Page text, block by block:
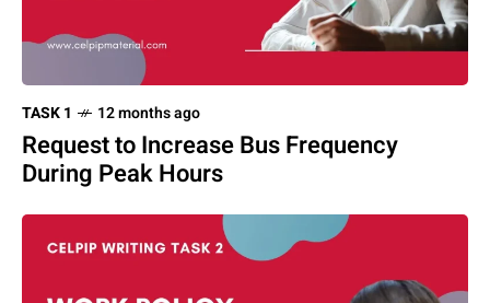
TASK 1 12 months ago
Request to Increase Bus Frequency
During Peak Hours